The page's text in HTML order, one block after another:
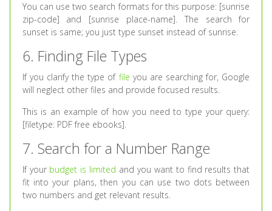
You can use two search formats for this purpose: [sunrise
zip-code] and [sunrise place-name]. The search for
sunset is same; you just type sunset instead of sunrise.
6. Finding File Types
If you clarify the type of file you are searching for, Google
will neglect other files and provide focused results.
This is an example of how you need to type your query:
[filetype: PDF free ebooks].
7. Search for a Number Range
If your budget is limited and you want to find results that
fit into your plans, then you can use two dots between
two numbers and get relevant results.